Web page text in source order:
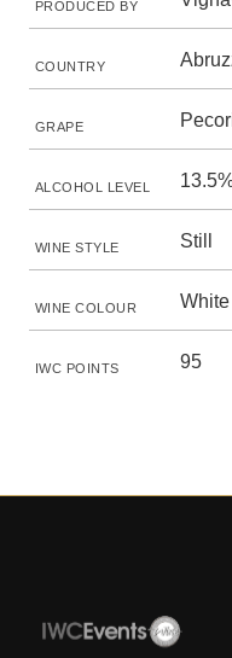
PRODUCED BY
COUNTRY
GRAPE
ALCOHOL LEVEL
WINE STYLE Still
WINE COLOUR White
IWC POINTS 95